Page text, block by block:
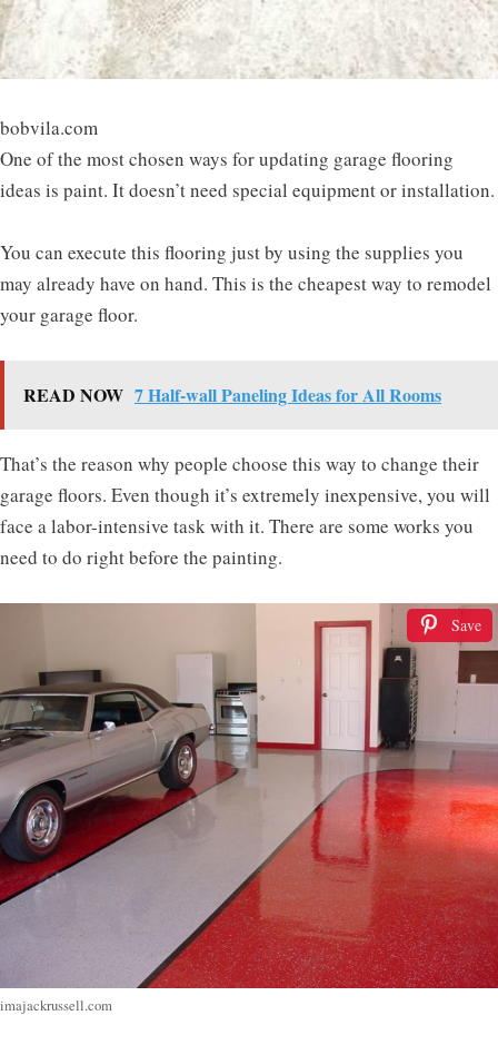
bobvila.com
One of the most chosen ways for updating garage flooring
ideas is paint. It doesn’t need special equipment or installation.
You can execute this flooring just by using the supplies you
may already have on hand. This is the cheapest way to remodel
your garage floor.
READ NOW 7 Half-wall Paneling Ideas for All Rooms
That’s the reason why people choose this way to change their
garage floors. Even though it’s extremely inexpensive, you will
face a labor-intensive task with it. There are some works you
need to do right before the painting.
Save
imajackrussell.com